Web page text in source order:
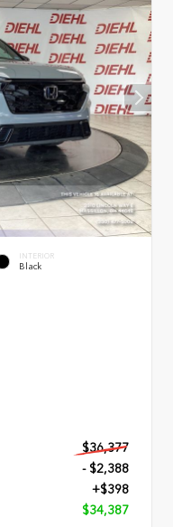
INTERIOR
Black
$36,377
- $2,388
+$398
$34,387